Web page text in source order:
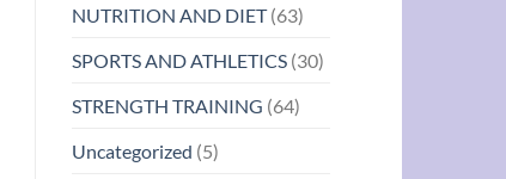
NUTRITION AND DIET(63)
SPORTS AND ATHLETICS(30)
STRENGTH TRAINING (64)
Uncategorized (5)